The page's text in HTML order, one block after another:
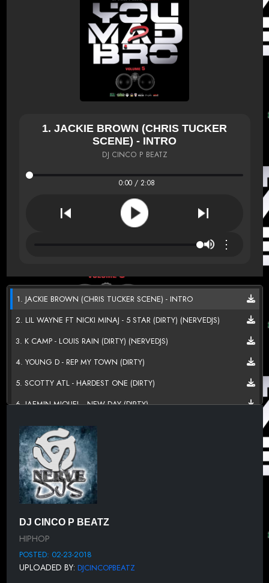
1. JACKIE BROWN (CHRIS TUCKER
SCENE) - INTRO
DJ CINCO P BEATZ
0:00 / 2:08
⋮
1. JACKIE BROWN (CHRIS TUCKER SCENE) - INTRO
2. LIL WAYNE FT NICKI MINAJ - 5 STAR (DIRTY) (NERVEDJS)
3. K CAMP - LOUIS RAIN (DIRTY) (NERVEDJS)
4. YOUNG D - REP MY TOWN (DIRTY)
5. SCOTTY ATL - HARDEST ONE (DIRTY)
6. JAEMIN MIQUEL - NEW DAY (DIRTY)
7. RUSS - FLIP (DIRTY) (NERVEDJS)
8. TROUBLE, DRAKE & MIKE WILL MADE-IT - BRING IT BACK
(DIRTY) (NERVEDJS)
9. MIGOS - SUPASTARS (DIRTY) (NERVEDJS)
10. LIL JON FT OFFSET & 2 CHAINZ - ALIVE (DIRTY)
11. STRICK FT YOUNG THUG - LOVE LOST (DIRTY) (NERVEDJS)
12. HUNCHO MIKE, BOSMAN & PLUGGED Q - MAKE IT HAPPEN
(DIRTY)
13. MIGOS & DRAKE - WALK IT TALK IT (EXTENDED MIX DIRTY)
DJ CINCO P BEATZ
HIPHOP
POSTED: 02-23-2018
UPLOADED BY: DJCINCOPBEATZ